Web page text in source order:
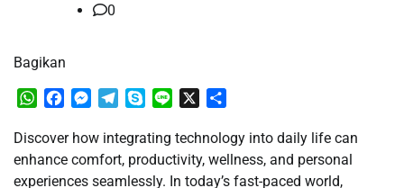
0
Bagikan
WhatsApp
FacebookMessenger
TelegramSkypeLine
Discover how integrating technology into daily life can
enhance comfort, productivity, wellness, and personal
experiences seamlessly. In today’s fast-paced world,